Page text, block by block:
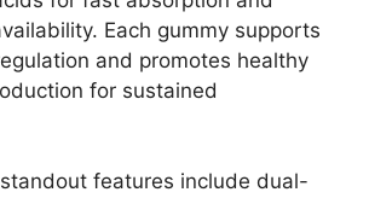
Each gummy supports
and promotes healthy
for sustained
standout features include dual-